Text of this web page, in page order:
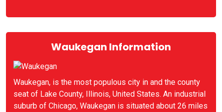
Waukegan Information
Waukegan, is the most populous city in and the county
seat of Lake County, Illinois, United States. An industrial
suburb of Chicago, Waukegan is situated about 26 miles